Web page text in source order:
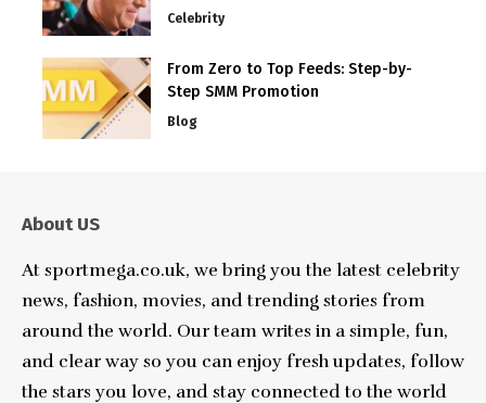
Celebrity
From Zero to Top Feeds: Step-by-
Step SMM Promotion
Blog
About US
At sportmega.co.uk, we bring you the latest celebrity
news, fashion, movies, and trending stories from
around the world. Our team writes in a simple, fun,
and clear way so you can enjoy fresh updates, follow
the stars you love, and stay connected to the world